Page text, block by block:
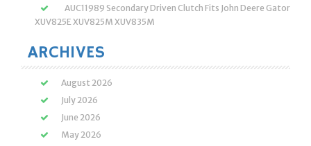
AUC11989 Secondary Driven Clutch Fits John Deere Gator
XUV825E XUV825M XUV835M
ARCHIVES
August 2026
July 2026
June 2026
May 2026